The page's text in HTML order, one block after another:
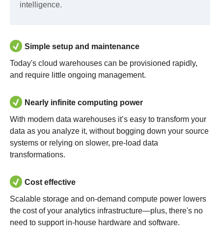
intelligence.
Simple setup and maintenance
Today's cloud warehouses can be provisioned rapidly,
and require little ongoing management.
Nearly infinite computing power
With modern data warehouses it’s easy to transform your
data as you analyze it, without bogging down your source
systems or relying on slower, pre-load data
transformations.
Cost effective
Scalable storage and on-demand compute power lowers
the cost of your analytics infrastructure—plus, there's no
need to support in-house hardware and software.